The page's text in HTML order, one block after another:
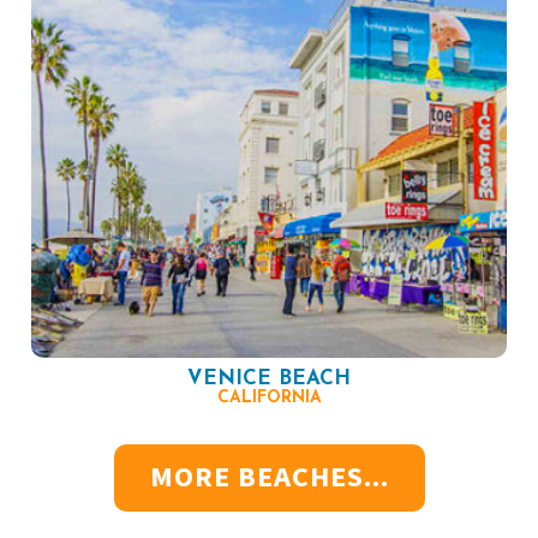
VENICE BEACH
CALIFORNIA
MORE BEACHES...